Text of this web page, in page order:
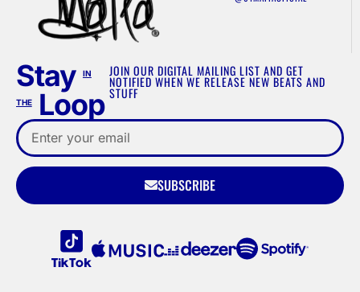
Stay IN
THELoop
JOIN OUR DIGITAL MAILING LIST AND GET
NOTIFIED WHEN WE RELEASE NEW BEATS AND
STUFF
SUBSCRIBE